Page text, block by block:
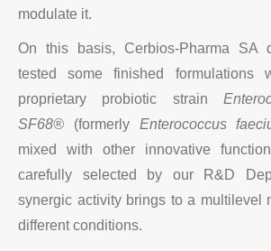
modulate it.
On this basis, Cerbios-Pharma SA
tested some finished formulations
proprietary probiotic strain
SF68® (formerly Enterococcus
mixed with other innovative
carefully selected by our R&D
synergic activity brings to a multilevel
different conditions.